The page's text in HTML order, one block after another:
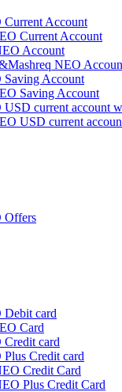
Current Account
Current Account
Account
NEO
Saving Account
Saving Account
USD current account
USD current
Offers
Debit card
Card
Credit card
Credit card
Credit Card
Plus Credit Card